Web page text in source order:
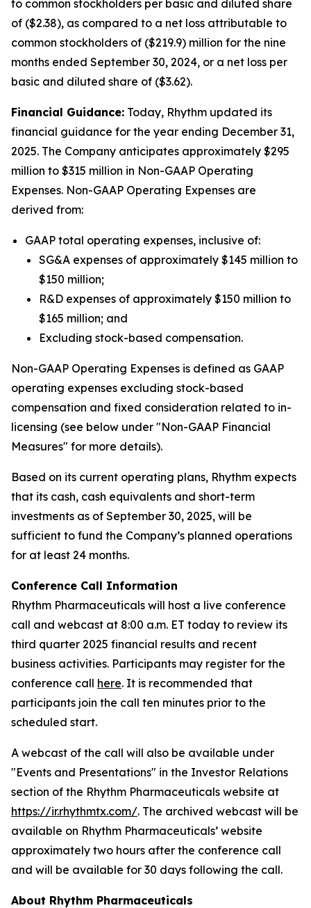
to common stockholders per basic and diluted share
of ($2.38), as compared to a net loss attributable to
common stockholders of ($219.9) million for the nine
months ended September 30, 2024, or a net loss per
basic and diluted share of ($3.62).
Financial Guidance: Today, Rhythm updated its
financial guidance for the year ending December 31,
2025. The Company anticipates approximately $295
million to $315 million in Non-GAAP Operating
Expenses. Non-GAAP Operating Expenses are
derived from:
GAAP total operating expenses, inclusive of:
SG&A expenses of approximately $145 million to
$150 million;
R&D expenses of approximately $150 million to
$165 million; and
Excluding stock-based compensation.
Non-GAAP Operating Expenses is defined as GAAP
operating expenses excluding stock-based
compensation and fixed consideration related to in-
licensing (see below under "Non-GAAP Financial
Measures" for more details).
Based on its current operating plans, Rhythm expects
that its cash, cash equivalents and short-term
investments as of September 30, 2025, will be
sufficient to fund the Company’s planned operations
for at least 24 months.
Conference Call Information
Rhythm Pharmaceuticals will host a live conference
call and webcast at 8:00 a.m. ET today to review its
third quarter 2025 financial results and recent
business activities. Participants may register for the
conference call here. It is recommended that
participants join the call ten minutes prior to the
scheduled start.
A webcast of the call will also be available under
"Events and Presentations" in the Investor Relations
section of the Rhythm Pharmaceuticals website at
https://ir.rhythmtx.com/. The archived webcast will be
available on Rhythm Pharmaceuticals’ website
approximately two hours after the conference call
and will be available for 30 days following the call.
About Rhythm Pharmaceuticals